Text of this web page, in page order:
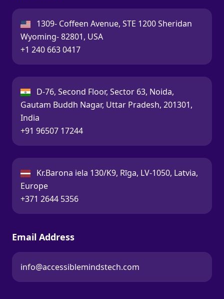
USA:
1309- Coffeen Avenue, STE 1200 Sheridan
Wyoming- 82801, USA
Call:
+1 240 663 0417
India:
D-76, Second Floor, Sector 63, Noida,
Gautam Buddh Nagar, Uttar Pradesh, 201301,
India
Call:
+91 96507 17244
Latvia:
Kr.Barona iela 130/K9, Rīga, LV-1050, Latvia,
Europe
Call:
+371 2644 5356
Email Address
Email:
info@accessiblemindstech.com